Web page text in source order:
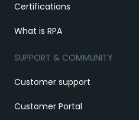
Certifications
What is RPA
SUPPORT & COMMUNITY
Customer support
Customer Portal